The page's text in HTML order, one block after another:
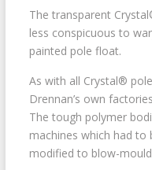
The transparent
less conspicuous to
painted pole float.
As with all Crystal®
Drennan’s own
The tough polymer
machines which had to
modified to blow-